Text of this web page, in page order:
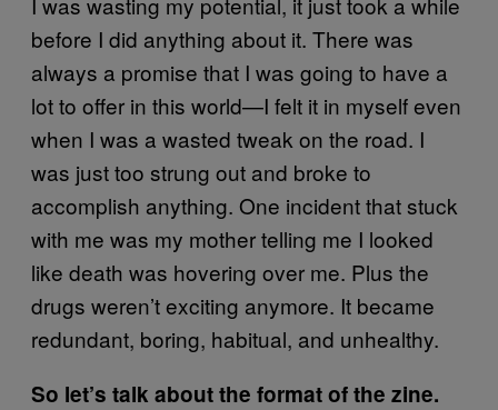
before I did anything about it. There was
always a promise that I was going to have a
lot to offer in this world—I felt it in myself even
when I was a wasted tweak on the road. I
was just too strung out and broke to
accomplish anything. One incident that stuck
with me was my mother telling me I looked
like death was hovering over me. Plus the
drugs weren’t exciting anymore. It became
redundant, boring, habitual, and unhealthy.
So let’s talk about the format of the zine.